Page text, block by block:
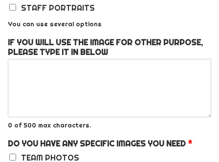
STAFF PORTRAITS
You can use several options
IF YOU WILL USE THE IMAGE FOR OTHER PURPOSE,
PLEASE TYPE IT IN BELOW
0 of 500 max characters.
DO YOU HAVE ANY SPECIFIC IMAGES YOU NEED *
TEAM PHOTOS